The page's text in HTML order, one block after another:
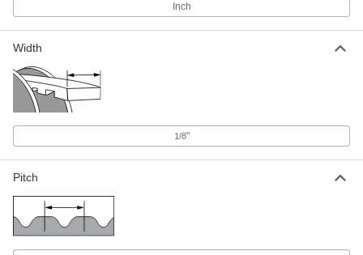
Inch
Width
1/8"
Pitch